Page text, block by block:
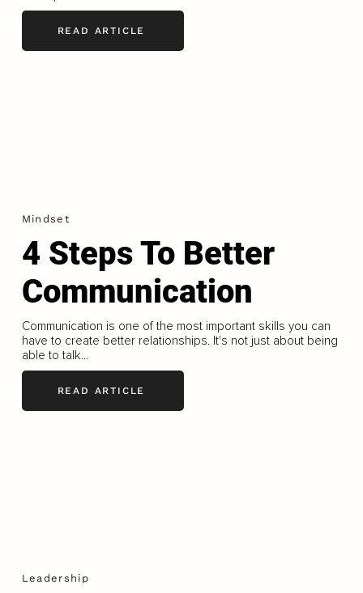
READ ARTICLE
Mindset
4 Steps To Better
Communication
Communication is one of the most important skills you can
have to create better relationships. It's not just about being
able to talk...
READ ARTICLE
Leadership